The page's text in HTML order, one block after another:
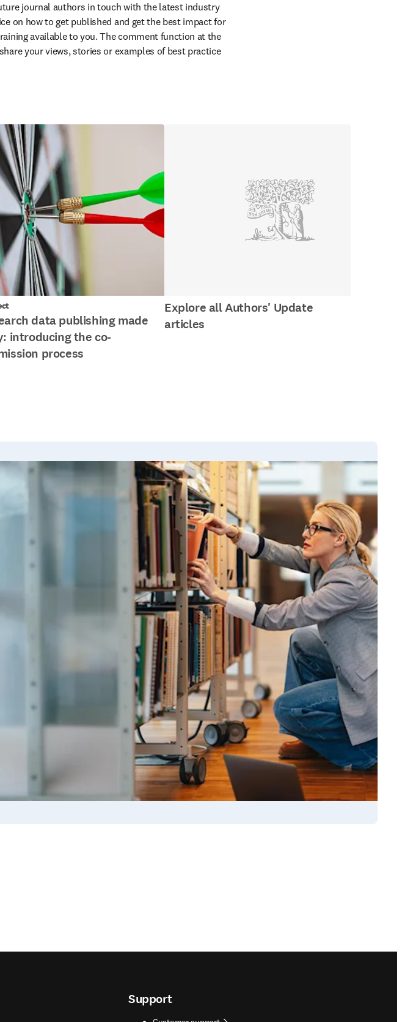
journal authors in touch with the latest industry
on how to get published and get the best impact for
available to you. The comment function at the
your views, stories or examples of best practice
data publishing made
introducing the co-
process
Explore all Authors' Update
articles
Support